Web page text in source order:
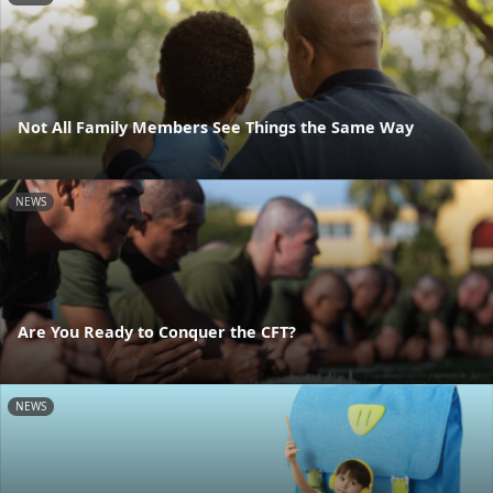
Not All Family Members See Things the Same Way
NEWS
Are You Ready to Conquer the CFT?
NEWS